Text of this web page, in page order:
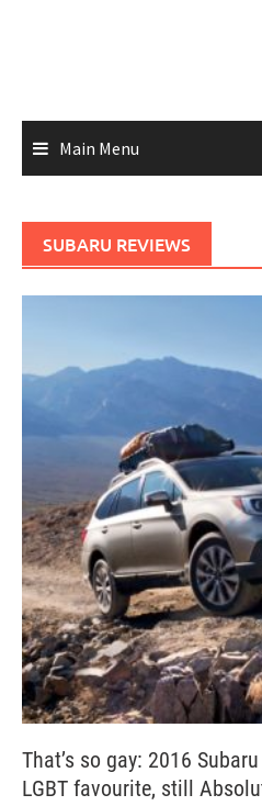
Main Menu
SUBARU REVIEWS
That’s so gay: 2016
LGBT favourite, still